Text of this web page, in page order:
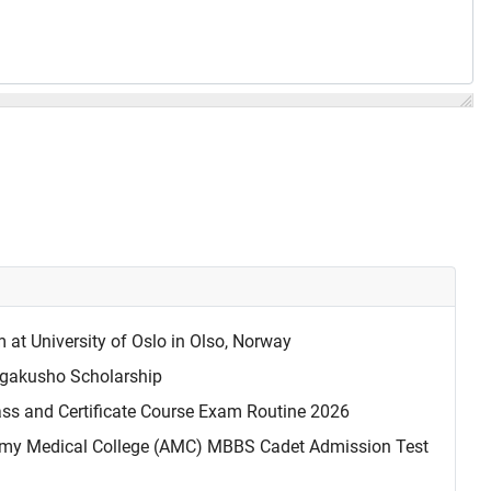
at University of Oslo in Olso, Norway
Scholarship
and Certificate Course Exam Routine 2026
Medical College (AMC) MBBS Cadet Admission Test